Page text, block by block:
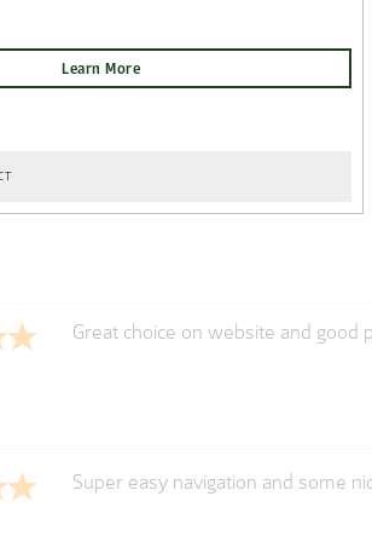
Excellent
Very easy